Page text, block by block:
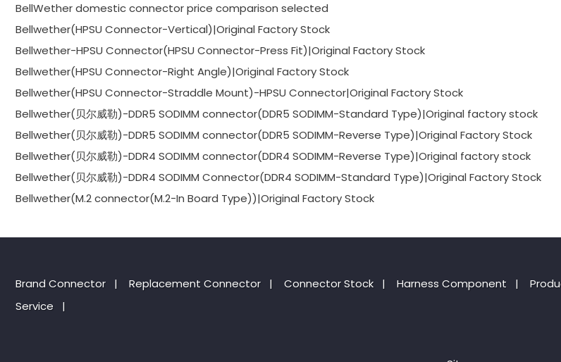
BellWether domestic connector price comparison selected
Bellwether(HPSU Connector-Vertical)|Original Factory Stock
Bellwether-HPSU Connector(HPSU Connector-Press Fit)|Original Factory Stock
Bellwether(HPSU Connector-Right Angle)|Original Factory Stock
Bellwether(HPSU Connector-Straddle Mount)-HPSU Connector|Original Factory Stock
Bellwether(贝尔威勒)-DDR5 SODIMM connector(DDR5 SODIMM-Standard Type)|Original factory stock
Bellwether(贝尔威勒)-DDR5 SODIMM connector(DDR5 SODIMM-Reverse Type)|Original Factory Stock
Bellwether(贝尔威勒)-DDR4 SODIMM connector(DDR4 SODIMM-Reverse Type)|Original factory stock
Bellwether(贝尔威勒)-DDR4 SODIMM Connector(DDR4 SODIMM-Standard Type)|Original Factory Stock
Bellwether(M.2 connector(M.2-In Board Type))|Original Factory Stock
Brand Connector | Replacement Connector​ | Connector Stock | Harness Component |
Service
|